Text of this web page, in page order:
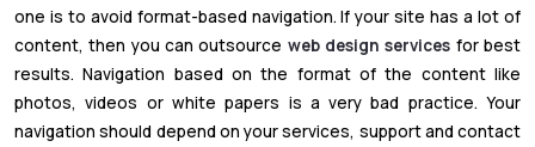
one is to avoid format-based navigation. If your site has a lot of
content, then you can outsource web design services for best
results. Navigation based on the format of the content like
photos, videos or white papers is a very bad practice. Your
navigation should depend on your services, support and contact